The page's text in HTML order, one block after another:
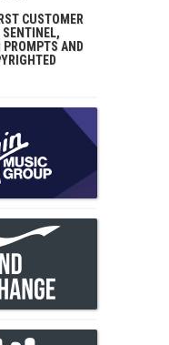
CUSTOMER
PROMPTS AND